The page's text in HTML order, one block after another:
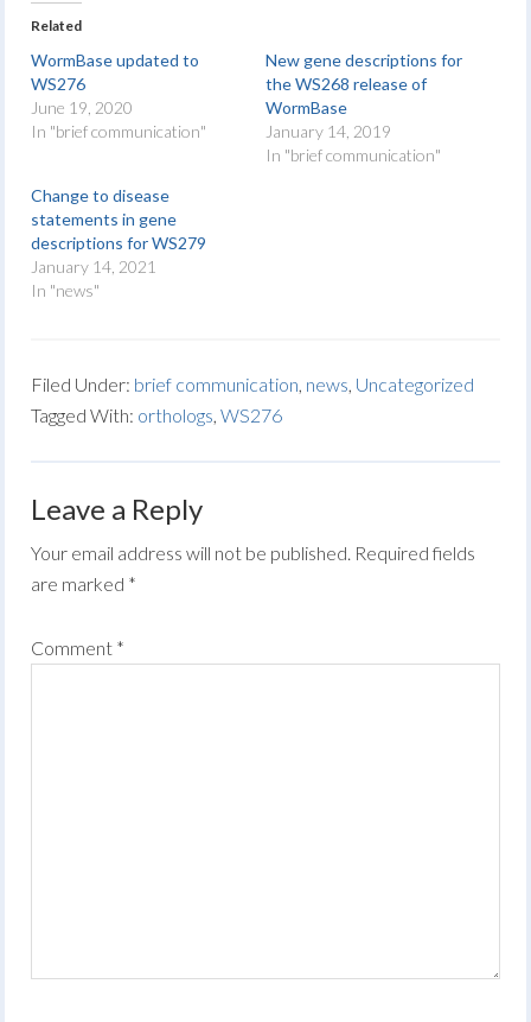
Related
WormBase updated to
WS276
June 19, 2020
In "brief communication"
New gene descriptions for
the WS268 release of
WormBase
January 14, 2019
In "brief communication"
Change to disease
statements in gene
descriptions for WS279
January 14, 2021
In "news"
Filed Under: brief communication, news, Uncategorized
Tagged With: orthologs,WS276
Leave a Reply
Your email address will not be published. Required fields
are marked *
Comment *